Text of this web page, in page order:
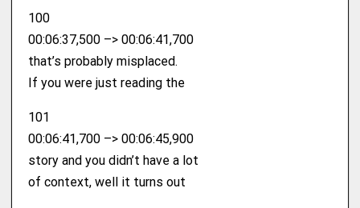
100
00:06:37,500 –> 00:06:41,700
that’s probably misplaced.
If you were just reading the
101
00:06:41,700 –> 00:06:45,900
story and you didn’t have a lot
of context, well it turns out